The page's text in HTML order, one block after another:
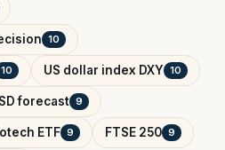
10
10 US dollar index DXY 10
forecast 9
ETF 9 FTSE 250 9